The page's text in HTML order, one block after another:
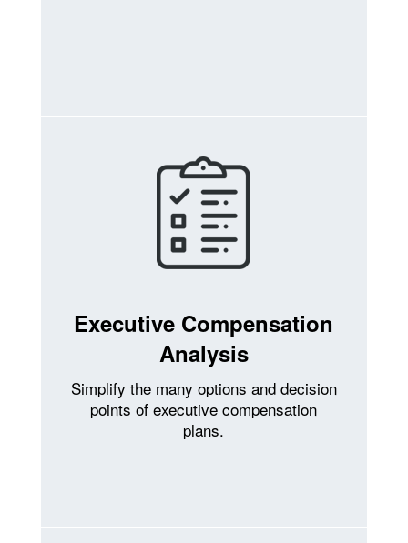
Executive Compensation
Analysis
Simplify the many options and decision
points of executive compensation
plans.